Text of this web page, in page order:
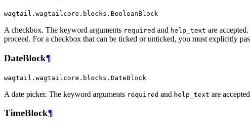
wagtail.wagtailcore.blocks.BooleanBlock
A checkbox. The keyword arguments required and help_text are
proceed. For a checkbox that can be ticked or unticked, you must explicitly
DateBlock¶
wagtail.wagtailcore.blocks.DateBlock
A date picker. The keyword arguments required and help_text are
TimeBlock¶